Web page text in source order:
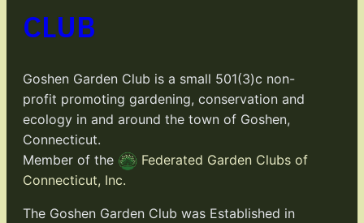
CLUB
Goshen Garden Club is a small 501(3)c non-
profit promoting gardening, conservation and
ecology in and around the town of Goshen,
Connecticut.
Member of the
Federated Garden Clubs of
Connecticut, Inc.
The Goshen Garden Club was Established in